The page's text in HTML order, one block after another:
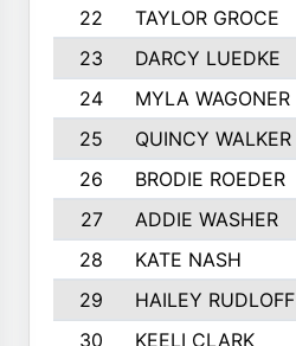
22
TAYLOR GROCE
23
DARCY LUEDKE
24
MYLA WAGONER
25
QUINCY WALKER
26
BRODIE ROEDER
27
ADDIE WASHER
28
KATE NASH
29
HAILEY RUDLOFF
30
KEELI CLARK